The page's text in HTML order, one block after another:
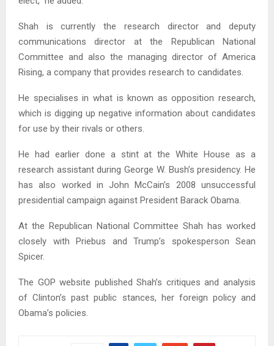
Shah is currently the research director and deputy
communications director at the Republican National
Committee and also the managing director of America
Rising, a company that provides research to candidates.
He specialises in what is known as opposition research,
which is digging up negative information about candidates
for use by their rivals or others.
He had earlier done a stint at the White House as a
research assistant during George W. Bush’s presidency. He
has also worked in John McCain’s 2008 unsuccessful
presidential campaign against President Barack Obama.
At the Republican National Committee Shah has worked
closely with Priebus and Trump’s spokesperson Sean
Spicer.
The GOP website published Shah’s critiques and analysis
of Clinton’s past public stances, her foreign policy and
Obama’s policies.